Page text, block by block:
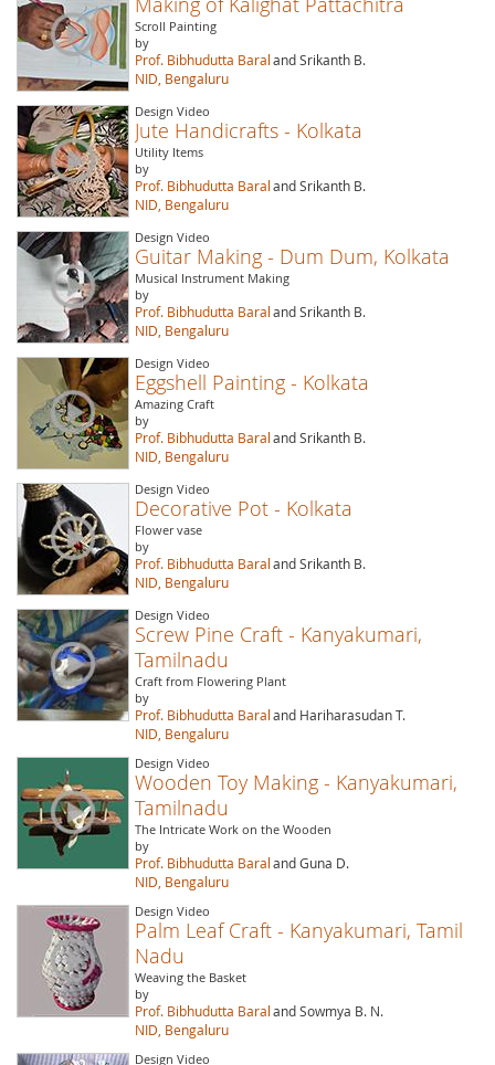
Scroll Painting
by
Prof. Bibhudutta Baraland Srikanth B.
NID, Bengaluru
Design Video
Jute Handicrafts - Kolkata
Utility Items
by
Prof. Bibhudutta Baraland Srikanth B.
NID, Bengaluru
Design Video
Guitar Making - Dum Dum, Kolkata
Musical Instrument Making
by
Prof. Bibhudutta Baraland Srikanth B.
NID, Bengaluru
Design Video
Eggshell Painting - Kolkata
Amazing Craft
by
Prof. Bibhudutta Baraland Srikanth B.
NID, Bengaluru
Design Video
Decorative Pot - Kolkata
Flower vase
by
Prof. Bibhudutta Baraland Srikanth B.
NID, Bengaluru
Design Video
Screw Pine Craft - Kanyakumari,
Tamilnadu
Craft from Flowering Plant
by
Prof. Bibhudutta Baraland Hariharasudan T.
NID, Bengaluru
Design Video
Wooden Toy Making - Kanyakumari,
Tamilnadu
The Intricate Work on the Wooden
by
Prof. Bibhudutta Baraland Guna D.
NID, Bengaluru
Design Video
Palm Leaf Craft - Kanyakumari, Tamil
Nadu
Weaving the Basket
by
Prof. Bibhudutta Baraland Sowmya B. N.
NID, Bengaluru
Design Video